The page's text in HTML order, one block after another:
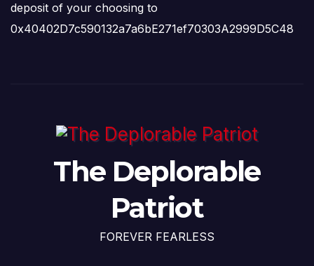
deposit of your choosing to
0x40402D7c590132a7a6bE271ef70303A2999D5C48
The Deplorable
Patriot
FOREVER FEARLESS